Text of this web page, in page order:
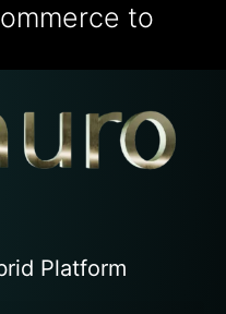
to
Platform